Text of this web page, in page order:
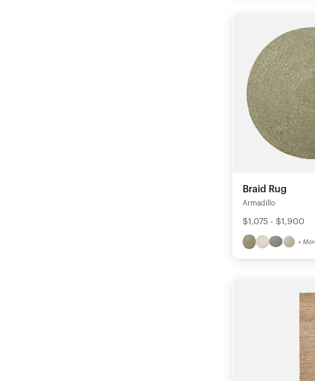
Braid Rug
Armadillo
$1,075 - $1,900
+